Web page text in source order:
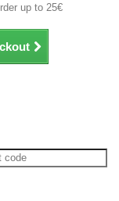
up to 25€